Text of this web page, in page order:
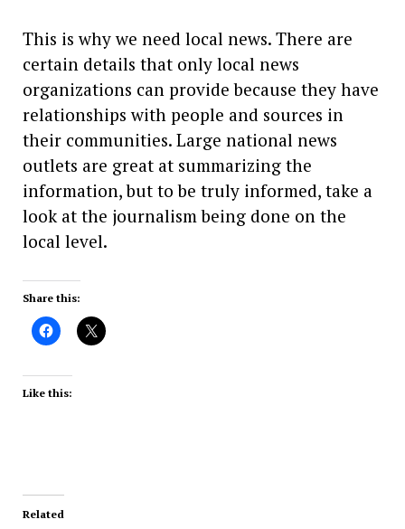
This is why we need local news. There are
certain details that only local news
organizations can provide because they have
relationships with people and sources in
their communities. Large national news
outlets are great at summarizing the
information, but to be truly informed, take a
look at the journalism being done on the
local level.
Share this:
Like this:
Related